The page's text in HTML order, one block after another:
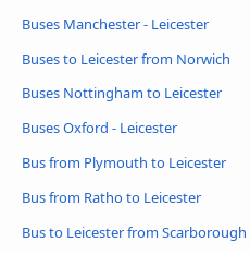
Buses Manchester - Leicester
Buses to Leicester from Norwich
Buses Nottingham to Leicester
Buses Oxford - Leicester
Bus from Plymouth to Leicester
Bus from Ratho to Leicester
Bus to Leicester from Scarborough